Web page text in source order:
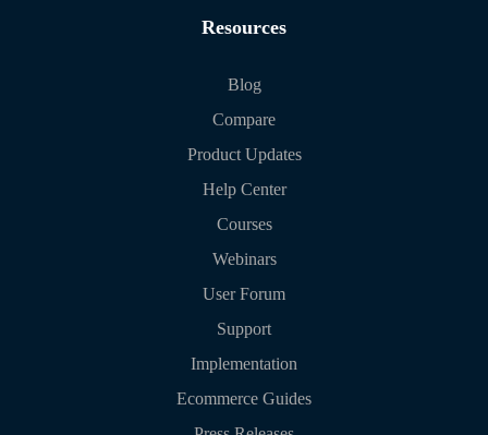
Resources
Blog
Compare
Product Updates
Help Center
Courses
Webinars
User Forum
Support
Implementation
Ecommerce Guides